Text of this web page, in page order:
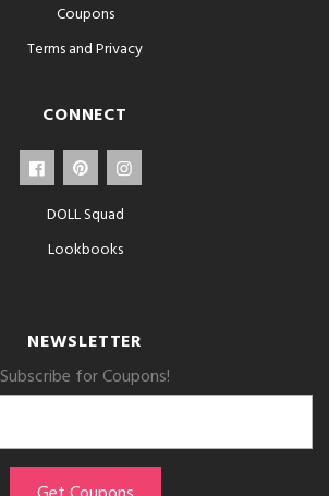
Coupons
Terms and Privacy
CONNECT
DOLL Squad
Lookbooks
NEWSLETTER
Subscribe for Coupons!